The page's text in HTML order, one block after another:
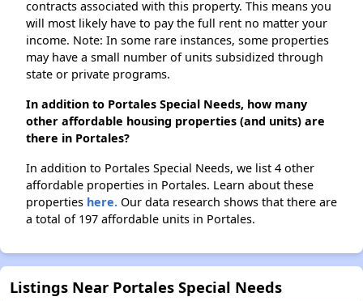
contracts associated with this property. This means you
will most likely have to pay the full rent no matter your
income. Note: In some rare instances, some properties
may have a small number of units subsidized through
state or private programs.
In addition to Portales Special Needs, how many
other affordable housing properties (and units) are
there in Portales?
In addition to Portales Special Needs, we list 4 other
affordable properties in Portales. Learn about these
properties here. Our data research shows that there are
a total of 197 affordable units in Portales.
Listings Near Portales Special Needs